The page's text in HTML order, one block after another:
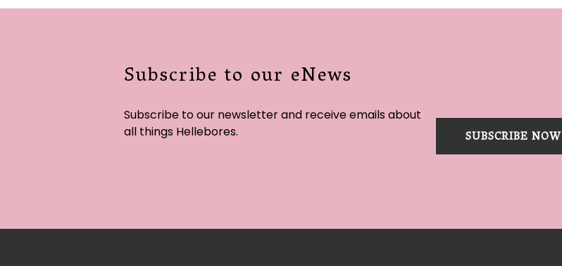
Subscribe to our eNews
Subscribe to our newsletter and receive emails about
all things Hellebores.
SUBSCRIBE NOW